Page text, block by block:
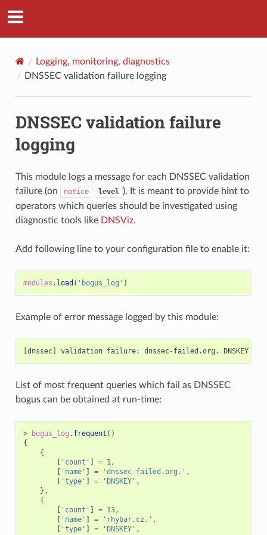
Logging, monitoring, diagnostics
DNSSEC validation failure logging
DNSSEC validation failure
logging
This module logs a message for each DNSSEC validation
failure (on
notice level ). It is meant to provide hint to
operators which queries should be investigated using
diagnostic tools like DNSViz.
Add following line to your configuration file to enable it:
modules . load ( 'bogus_log' )
Example of error message logged by this module:
[dnssec] validation failure: dnssec-failed.org. DNSKEY
List of most frequent queries which fail as DNSSEC
bogus can be obtained at run-time:
> bogus_log . frequent ()
{
{
[ 'count' ] = 1,
[ 'name' ] = 'dnssec-failed.org.' ,
[ 'type' ] = 'DNSKEY' ,
},
{
[ 'count' ] = 13,
[ 'name' ] = 'rhybar.cz.' ,
[ 'type' ] = 'DNSKEY' ,